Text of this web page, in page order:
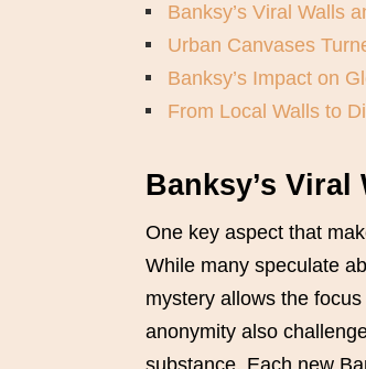
Banksy’s Viral Walls
Urban Canvases
Banksy’s Impact on
From Local Walls to
Banksy’s
One key aspect that
While many speculate
mystery allows the
anonymity also
substance. Each new